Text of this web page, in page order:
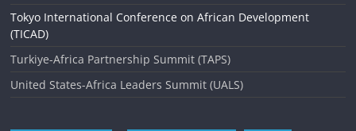
Tokyo International Conference on African Development
(TICAD)
Turkiye-Africa Partnership Summit (TAPS)
United States-Africa Leaders Summit (UALS)